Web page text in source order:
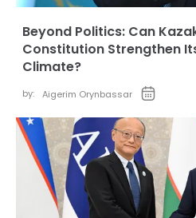
Beyond Politics: Can
Constitution Strengthen
Climate?
by: Aigerim Orynbassar